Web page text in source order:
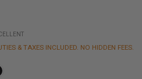
& TAXES INCLUDED. NO HIDDEN FEES.